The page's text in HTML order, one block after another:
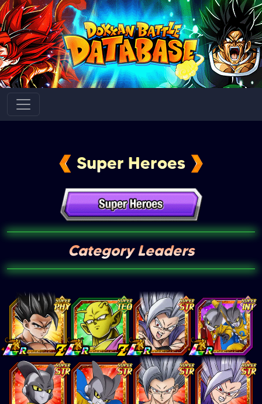
Super Heroes
Category Leaders